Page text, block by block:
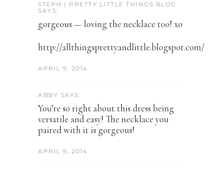
STEPH | PRETTY LITTLE THINGS BLOG
SAYS:
gorgeous — loving the necklace too! xo
http://allthingsprettyandlittle.blogspot.com/
APRIL 9, 2014
ABBY SAYS:
You’re so right about this dress being
versatile and easy! The necklace you
paired with it is gorgeous!
APRIL 9, 2014